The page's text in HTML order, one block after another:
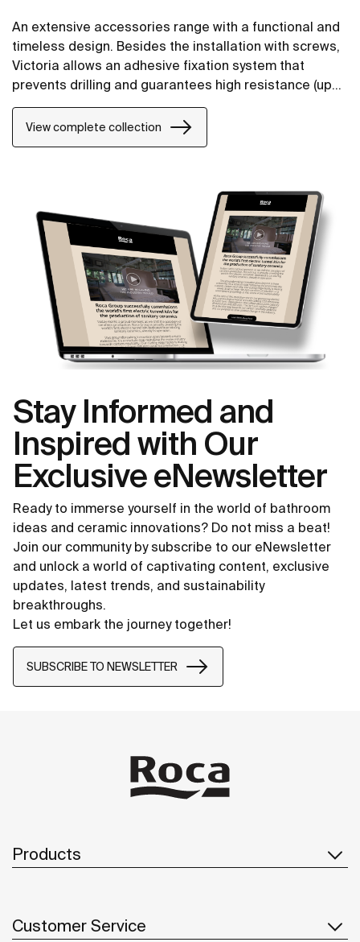
An extensive accessories range with a functional and
timeless design. Besides the installation with screws,
Victoria allows an adhesive fixation system that
prevents drilling and guarantees high resistance (up
to 5 kg. of static load). The perfect suit for for private
bathrooms, semi-public areas and public spaces,
including solutions for people with reduced mobility.
View complete collection
Stay Informed and
Inspired with Our
Exclusive eNewsletter
Ready to immerse yourself in the world of bathroom
ideas and ceramic innovations? Do not miss a beat!
Join our community by subscribe to our eNewsletter
and unlock a world of captivating content, exclusive
updates, latest trends, and sustainability
breakthroughs.
Let us embark the journey together!
SUBSCRIBE TO NEWSLETTER
Products
Customer Service